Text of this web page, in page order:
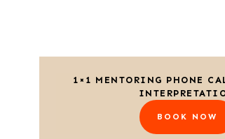
1×1 MENTORING PHONE
BOOK NOW